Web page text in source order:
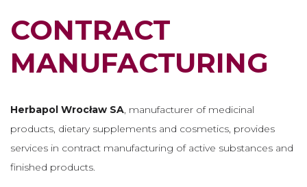
CONTRACT
MANUFACTURING
Herbapol Wrocław SA, manufacturer of medicinal
products, dietary supplements and cosmetics, provides
services in contract manufacturing of active substances and
finished products.